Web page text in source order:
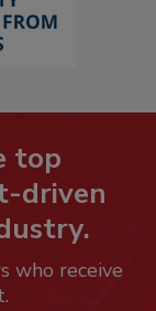
top
driven
who receive